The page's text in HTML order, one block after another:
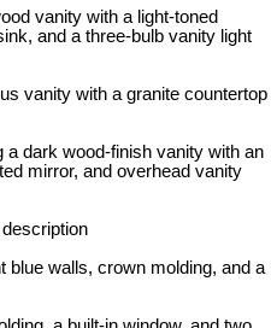
vanity with a light-toned
and a three-bulb vanity light
vanity with a granite countertop
a dark wood-finish vanity with an
mirror, and overhead vanity
blue walls, crown molding, and a